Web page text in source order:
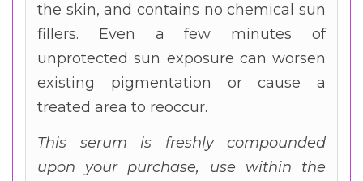
the skin, and contains no chemical sun
fillers. Even a few minutes of
unprotected sun exposure can worsen
existing pigmentation or cause a
treated area to reoccur.
This serum is freshly compounded
upon your purchase, use within the